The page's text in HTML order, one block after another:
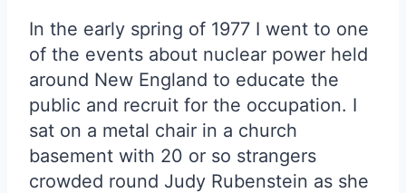
In the early spring of 1977 I went to one
of the events about nuclear power held
around New England to educate the
public and recruit for the occupation. I
sat on a metal chair in a church
basement with 20 or so strangers
crowded round Judy Rubenstein as she